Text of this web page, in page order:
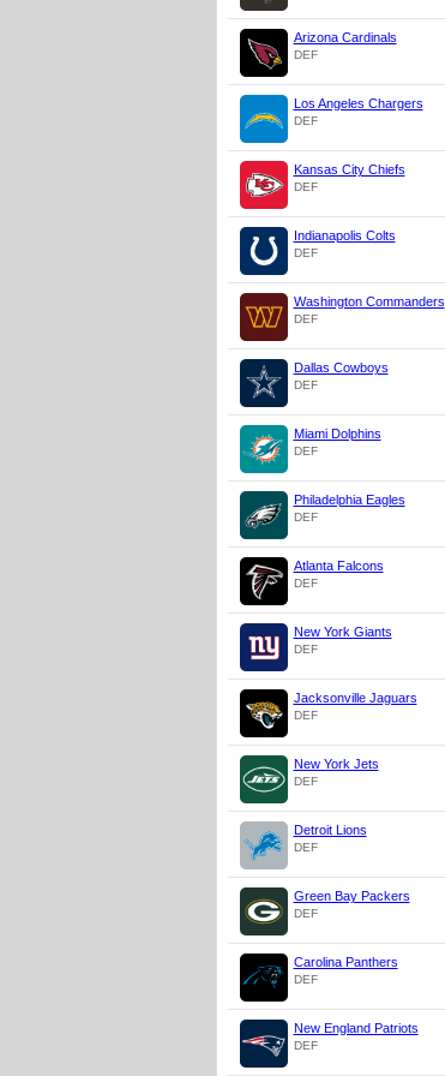
Arizona Cardinals
DEF
Los Angeles Chargers
DEF
Kansas City Chiefs
DEF
Indianapolis Colts
DEF
Washington Commanders
DEF
Dallas Cowboys
DEF
Miami Dolphins
DEF
Philadelphia Eagles
DEF
Atlanta Falcons
DEF
New York Giants
DEF
Jacksonville Jaguars
DEF
New York Jets
DEF
Detroit Lions
DEF
Green Bay Packers
DEF
Carolina Panthers
DEF
New England Patriots
DEF